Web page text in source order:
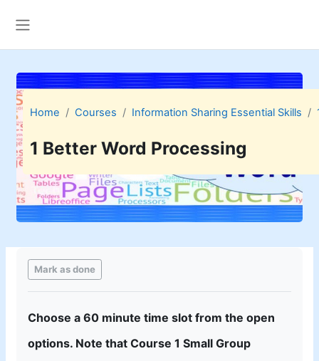
Home Courses Information Sharing Essential Skills
1 Better Word Processing
Mark as done
Choose a 60 minute time slot from the open
options. Note that Course 1 Small Group